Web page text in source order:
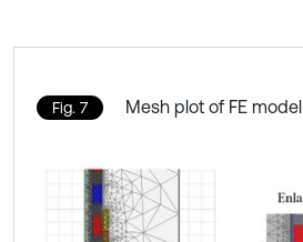
Fig. 7 Mesh plot of FE model